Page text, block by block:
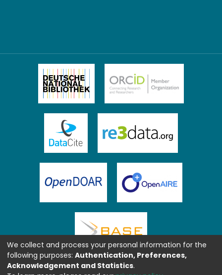
We collect and process your personal information for the
following purposes: Authentication, Preferences,
Acknowledgement and Statistics.